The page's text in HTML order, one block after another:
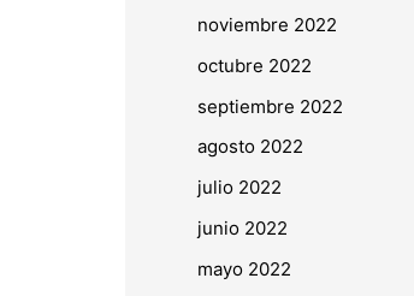
noviembre 2022
octubre 2022
septiembre 2022
agosto 2022
julio 2022
junio 2022
mayo 2022